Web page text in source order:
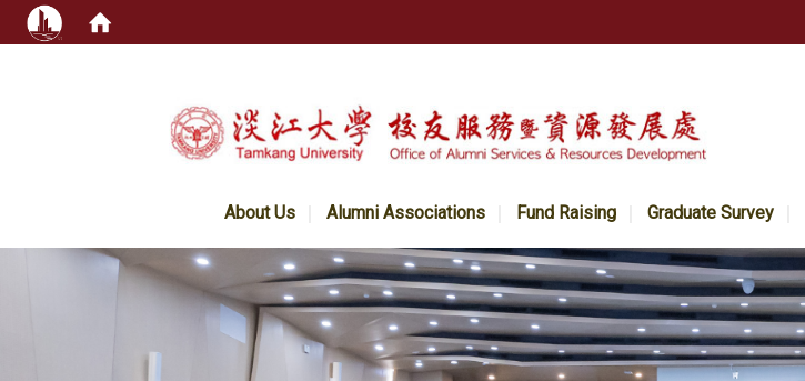
About Us Alumni Associations Fund Raising Graduate Survey